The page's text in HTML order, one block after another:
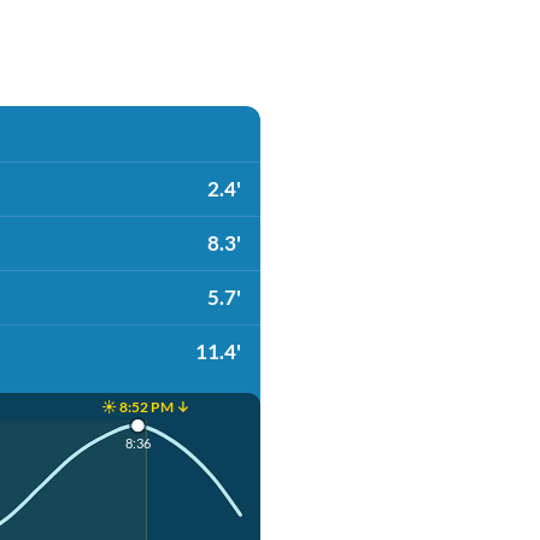
2.4'
8.3'
5.7'
11.4'
☀️ 8:52 PM ↓
8:36